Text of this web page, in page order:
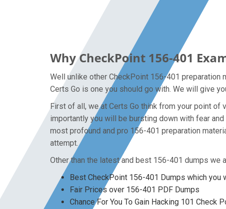
Why CheckPoint 156-401
Well unlike other CheckPoint 156-401
Certs Go is one you should go with. We will give
First of all, we at Certs Go think from your point
importantly you will be bursting down with fear
most profound and pro 156-401 preparation
attempt.
Other than the latest and best 156-401 dumps we
Best CheckPoint 156-401 Dumps which you
Fair Prices over 156-401 PDF Dumps
Chance For You To Gain Hacking 101